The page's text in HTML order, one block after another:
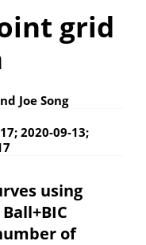
grid
Joe Song
2020-09-13;
using
of